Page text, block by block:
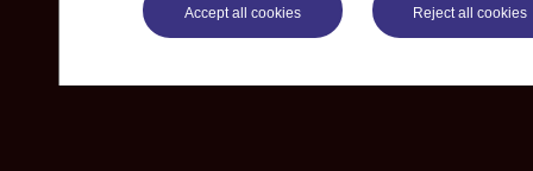
Accept all cookies Reject all cookies